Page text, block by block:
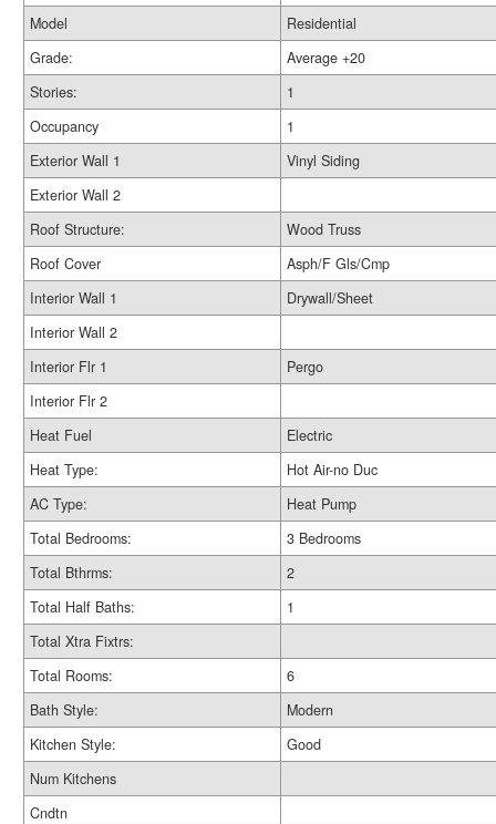
Model
Residential
Grade:
Average +20
Stories:
1
Occupancy
1
Exterior Wall 1
Vinyl Siding
Exterior Wall 2
Roof Structure:
Wood Truss
Roof Cover
Asph/F Gls/Cmp
Interior Wall 1
Drywall/Sheet
Interior Wall 2
Interior Flr 1
Pergo
Interior Flr 2
Heat Fuel
Electric
Heat Type:
Hot Air-no Duc
AC Type:
Heat Pump
Total Bedrooms:
3 Bedrooms
Total Bthrms:
2
Total Half Baths:
1
Total Xtra Fixtrs:
Total Rooms:
6
Bath Style:
Modern
Kitchen Style:
Good
Num Kitchens
Cndtn